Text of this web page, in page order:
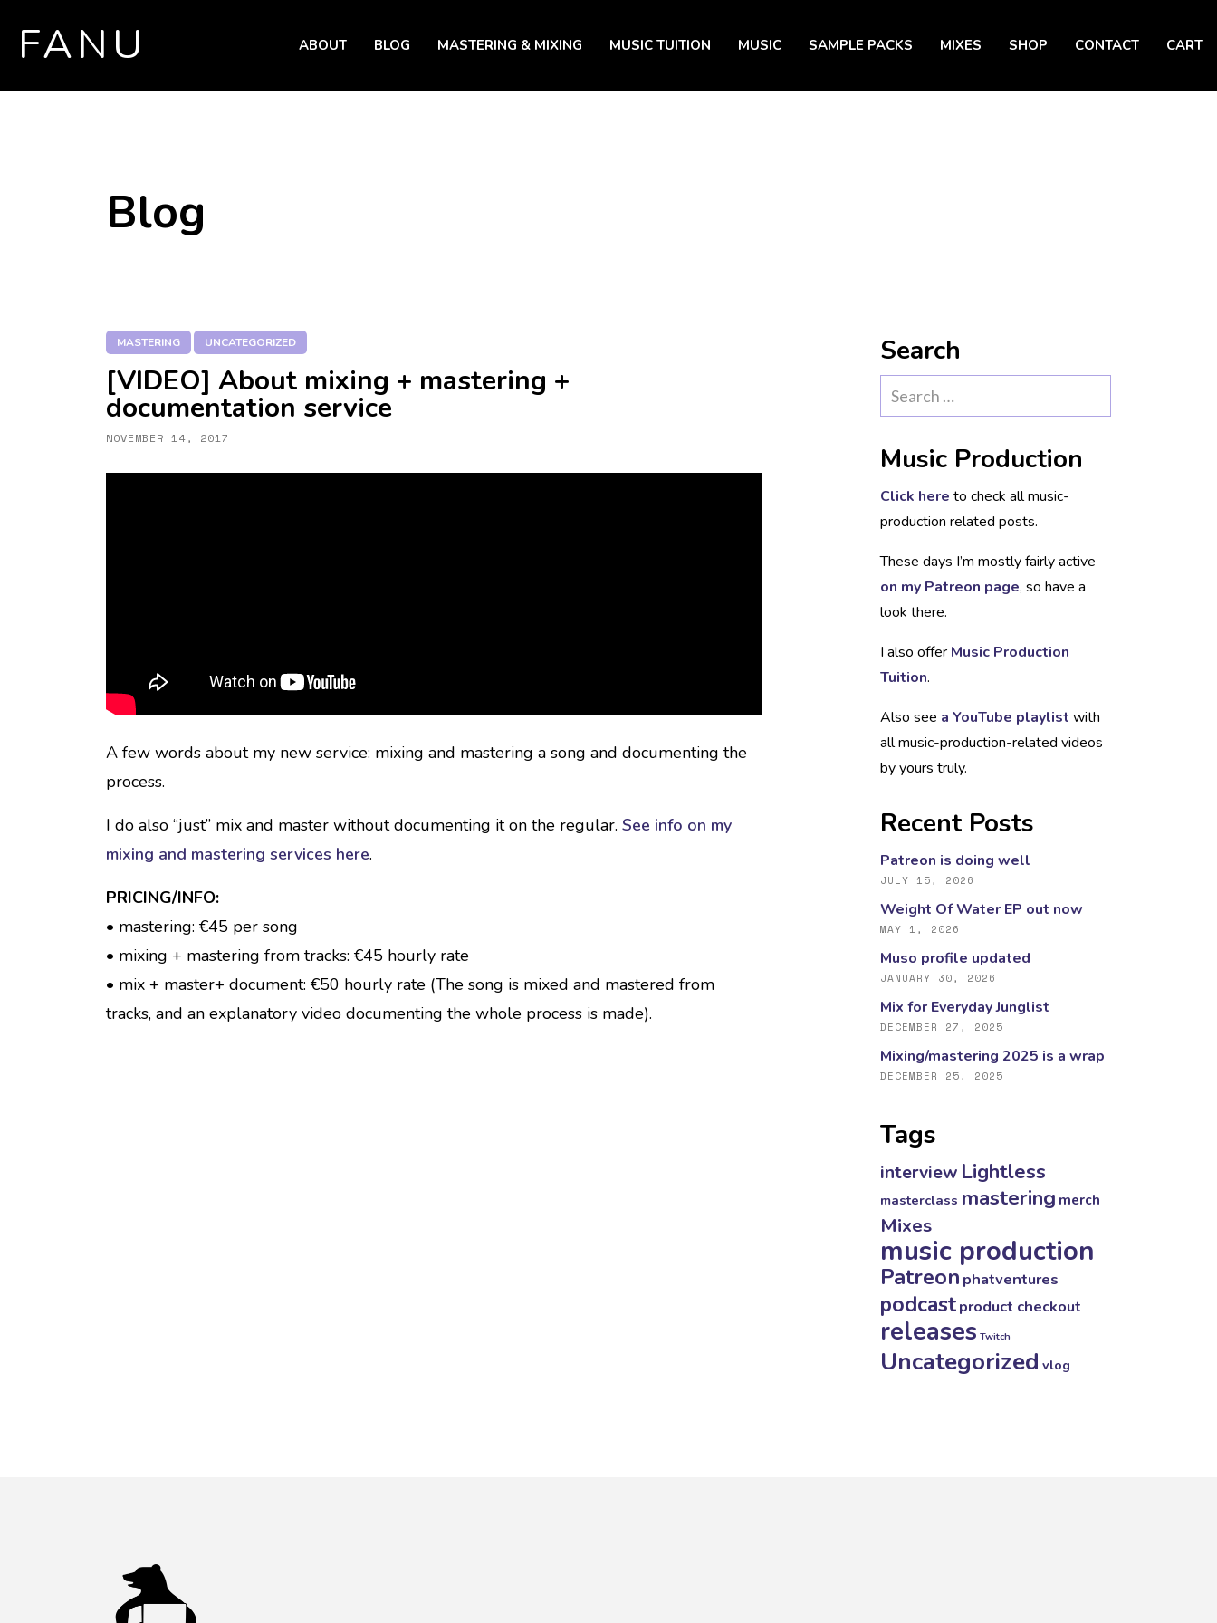
FANU SKIP TO CONTENT
ABOUT BLOG MASTERING & MIXING MUSIC TUITION MUSIC SAMPLE PACKS MIXES SHOP CONTACT CART
Blog
MASTERING UNCATEGORIZED
[VIDEO] About mixing + mastering +
documentation service
NOVEMBER 14, 2017
A few words about my new service: mixing and mastering a song and documenting the
process.
I do also “just” mix and master without documenting it on the regular. See info on my
mixing and mastering services here.
PRICING/INFO:
• mastering: €45 per song
• mixing + mastering from tracks: €45 hourly rate
• mix + master+ document: €50 hourly rate (The song is mixed and mastered from
tracks, and an explanatory video documenting the whole process is made).
Search
for:
Music Production
Click here to check all music-
production related posts.
These days I’m mostly fairly active
on my Patreon page, so have a
look there.
I also offer Music Production
Tuition.
Also see a YouTube playlist with
all music-production-related videos
by yours truly.
Recent Posts
Patreon is doing well
JULY 15, 2026
Weight Of Water EP out now
MAY 1, 2026
Muso profile updated
JANUARY 30, 2026
Mix for Everyday Junglist
DECEMBER 27, 2025
Mixing/mastering 2025 is a wrap
DECEMBER 25, 2025
Tags
interview Lightless
masterclass mastering merch
Mixes
music production
Patreon phatventures
podcastproduct checkout
releases Twitch
Uncategorized vlog